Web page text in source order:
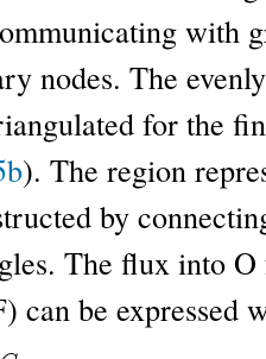
with
nodes. The
for the
). The region
by
The flux into
can be expressed